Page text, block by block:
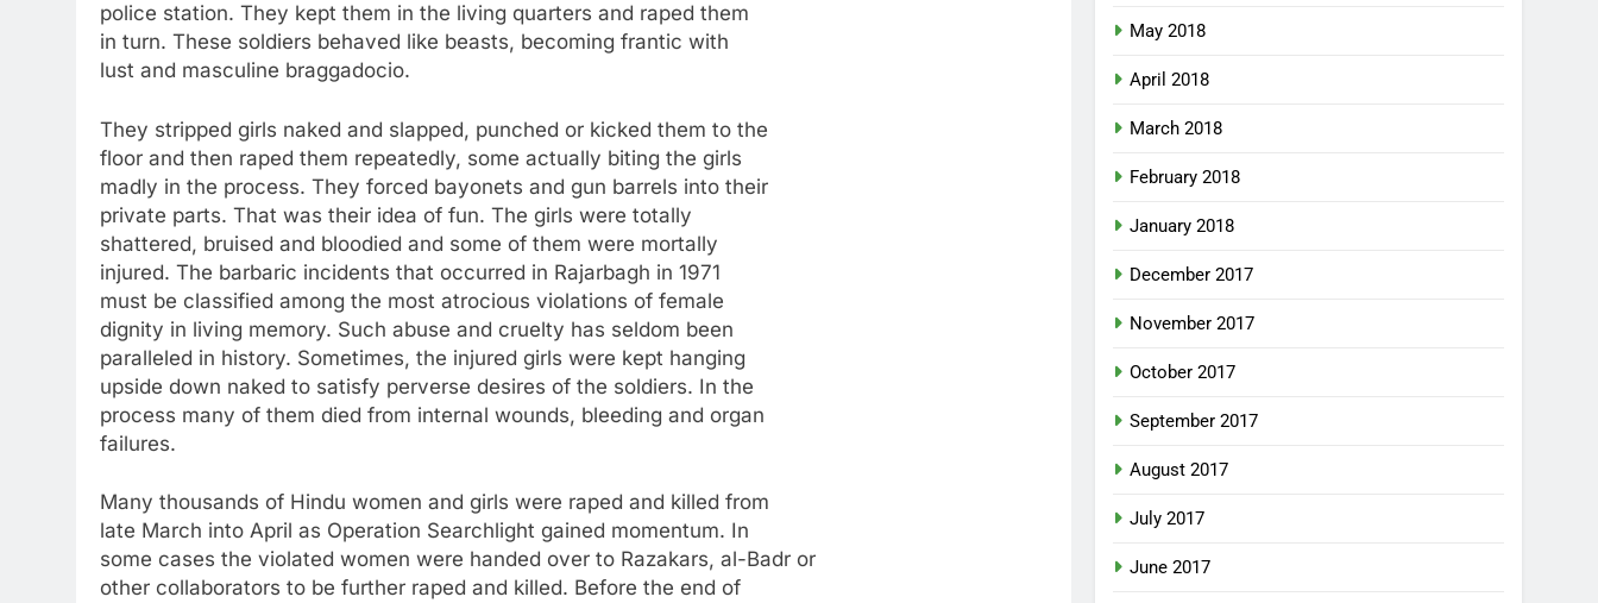
police station. They kept them in the living quarters and raped them
in turn. These soldiers behaved like beasts, becoming frantic with
lust and masculine braggadocio.
They stripped girls naked and slapped, punched or kicked them to the
floor and then raped them repeatedly, some actually biting the girls
madly in the process. They forced bayonets and gun barrels into their
private parts. That was their idea of fun. The girls were totally
shattered, bruised and bloodied and some of them were mortally
injured. The barbaric incidents that occurred in Rajarbagh in 1971
must be classified among the most atrocious violations of female
dignity in living memory. Such abuse and cruelty has seldom been
paralleled in history. Sometimes, the injured girls were kept hanging
upside down naked to satisfy perverse desires of the soldiers. In the
process many of them died from internal wounds, bleeding and organ
failures.
Many thousands of Hindu women and girls were raped and killed from
late March into April as Operation Searchlight gained momentum. In
some cases the violated women were handed over to Razakars, al-Badr or
other collaborators to be further raped and killed. Before the end of
May 2018
April 2018
March 2018
February 2018
January 2018
December 2017
November 2017
October 2017
September 2017
August 2017
July 2017
June 2017